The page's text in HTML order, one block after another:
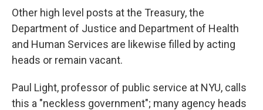
Other high level posts at the Treasury, the
Department of Justice and Department of Health
and Human Services are likewise filled by acting
heads or remain vacant.
Paul Light, professor of public service at NYU, calls
this a "neckless government"; many agency heads